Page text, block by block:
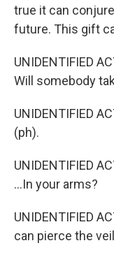
true it can
future. This gift
UNIDENTIFIED
Will somebody
UNIDENTIFIED
(ph).
UNIDENTIFIED
...In your arms?
UNIDENTIFIED
can pierce the